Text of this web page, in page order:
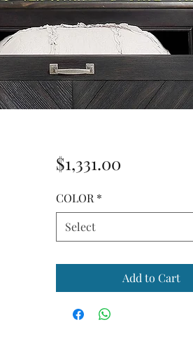
$1,331.00Price
COLOR *
Select
Add to Cart